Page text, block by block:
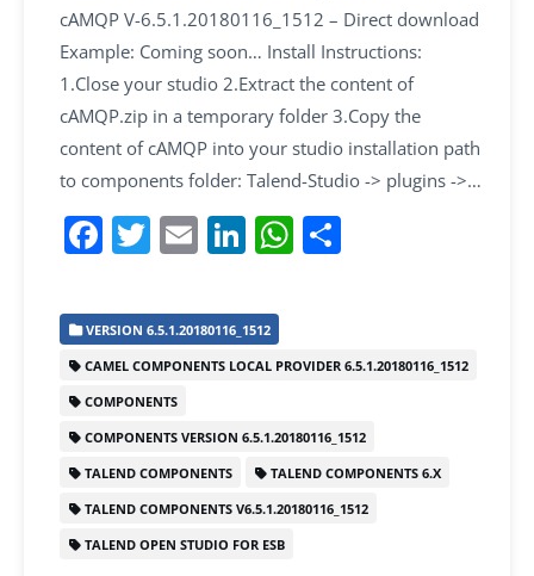
cAMQP V-6.5.1.20180116_1512 – Direct download
Example: Coming soon… Install Instructions:
1.Close your studio 2.Extract the content of
cAMQP.zip in a temporary folder 3.Copy the
content of cAMQP into your studio installation path
to components folder: Talend-Studio -> plugins ->…
F
c
e
b
o
o
k
T
itt
er
E
ai
l
Li
k
e
dI
n
W
s
A
p
p
e
VERSION 6.5.1.20180116_1512
CAMEL COMPONENTS LOCAL PROVIDER 6.5.1.20180116_1512
COMPONENTS
COMPONENTS VERSION 6.5.1.20180116_1512
TALEND COMPONENTS
TALEND COMPONENTS 6.X
TALEND COMPONENTS V6.5.1.20180116_1512
TALEND OPEN STUDIO FOR ESB